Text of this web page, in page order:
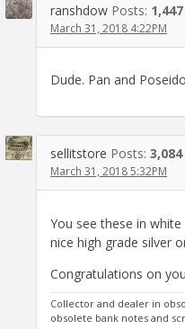
ranshdow Posts: 1,447
March 31, 2018 4:22PM
Dude. Pan and
sellitstore Posts: 3,084
March 31, 2018 5:32PM
You see these in
nice high grade silver
Congratulations on
Collector and dealer in
obsolete bank notes and